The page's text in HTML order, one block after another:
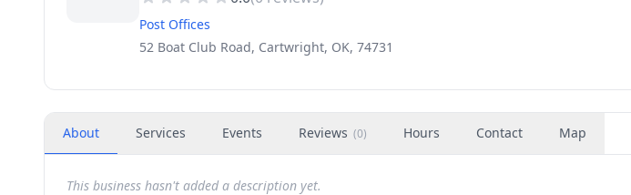
Post Offices
52 Boat Club Road, Cartwright, OK, 74731
About Services Events Reviews (0) Hours Contact Map
This business hasn't added a description yet.